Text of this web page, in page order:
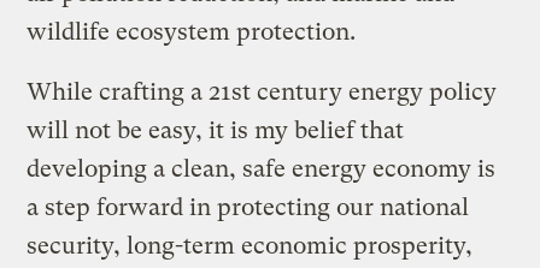
wildlife ecosystem protection.
While crafting a 21st century energy policy
will not be easy, it is my belief that
developing a clean, safe energy economy is
a step forward in protecting our national
security, long-term economic prosperity,